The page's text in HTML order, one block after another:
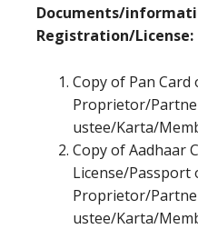
Documents/
Registration/License:
Copy of Pan Card
Proprietor/
ustee/Karta/
Copy of Aadhaar
License/Passport
Proprietor/
ustee/Karta/